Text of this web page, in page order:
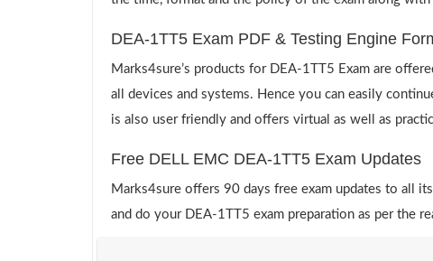
DEA-1TT5 Exam PDF & Testing Engine
Marks4sure’s products for DEA-1TT5 Exam are
all devices and systems. Hence you can easily
is also user friendly and offers virtual as well as
Free DELL EMC DEA-1TT5 Exam Updates
Marks4sure offers 90 days free exam updates to all
and do your DEA-1TT5 exam preparation as per the